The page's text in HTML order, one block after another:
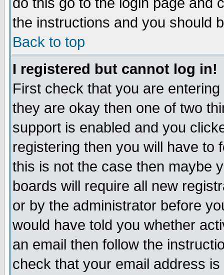
the instructions and you should
Back to top
I registered but cannot log in!
First check that you are
they are okay then one of two
support is enabled and you
registering then you will have to
this is not the case then maybe
boards will require all new
or by the administrator before
would have told you whether
an email then follow the
check that your email address